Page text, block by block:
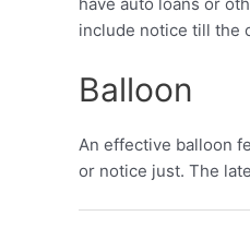
include notice till the
Balloon
An effective balloon
or notice just. The